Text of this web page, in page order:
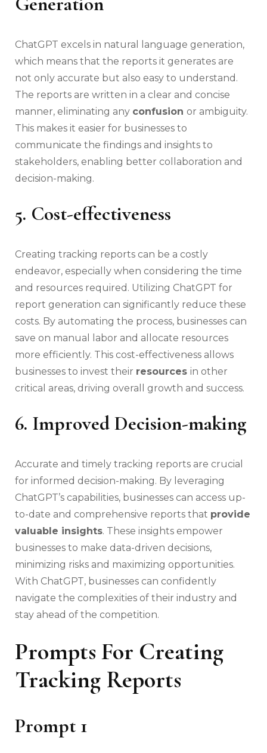
ChatGPT excels in natural language generation,
which means that the reports it generates are
not only accurate but also easy to understand.
The reports are written in a clear and concise
manner, eliminating any confusion or ambiguity.
This makes it easier for businesses to
communicate the findings and insights to
stakeholders, enabling better collaboration and
decision-making.
5. Cost-effectiveness
Creating tracking reports can be a costly
endeavor, especially when considering the time
and resources required. Utilizing ChatGPT for
report generation can significantly reduce these
costs. By automating the process, businesses can
save on manual labor and allocate resources
more efficiently. This cost-effectiveness allows
businesses to invest their resources in other
critical areas, driving overall growth and success.
6. Improved Decision-making
Accurate and timely tracking reports are crucial
for informed decision-making. By leveraging
ChatGPT’s capabilities, businesses can access up-
to-date and comprehensive reports that provide
valuable insights. These insights empower
businesses to make data-driven decisions,
minimizing risks and maximizing opportunities.
With ChatGPT, businesses can confidently
navigate the complexities of their industry and
stay ahead of the competition.
Prompts For Creating
Tracking Reports
Prompt 1